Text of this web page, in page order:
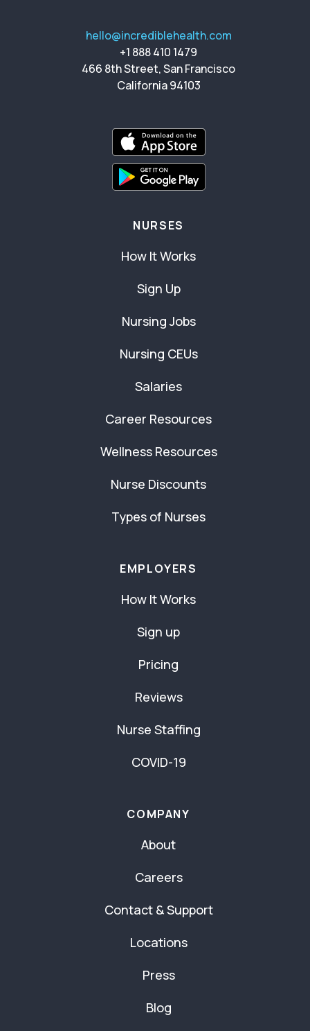
hello@incrediblehealth.com
+1 888 410 1479
466 8th Street, San Francisco
California 94103
NURSES
How It Works
Sign Up
Nursing Jobs
Nursing CEUs
Salaries
Career Resources
Wellness Resources
Nurse Discounts
Types of Nurses
EMPLOYERS
How It Works
Sign up
Pricing
Reviews
Nurse Staffing
COVID-19
COMPANY
About
Careers
Contact & Support
Locations
Press
Blog